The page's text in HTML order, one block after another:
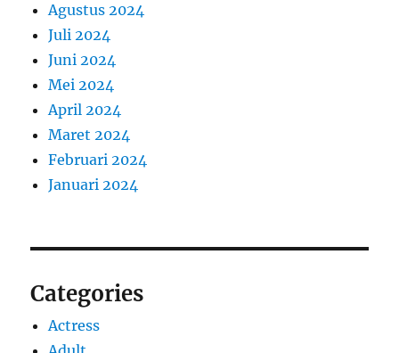
Agustus 2024
Juli 2024
Juni 2024
Mei 2024
April 2024
Maret 2024
Februari 2024
Januari 2024
Categories
Actress